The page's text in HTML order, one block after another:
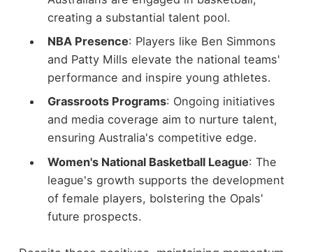
creating a substantial talent pool.
NBA Presence: Players like Ben Simmons
and Patty Mills elevate the national teams'
performance and inspire young athletes.
Grassroots Programs: Ongoing initiatives
and media coverage aim to nurture talent,
ensuring Australia's competitive edge.
Women's National Basketball League: The
league's growth supports the development
of female players, bolstering the Opals'
future prospects.